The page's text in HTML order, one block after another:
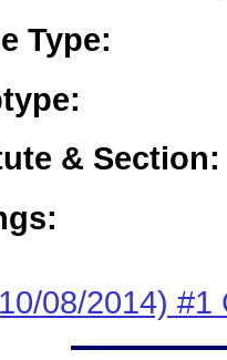
Type:
& Section:
08/2014) #1